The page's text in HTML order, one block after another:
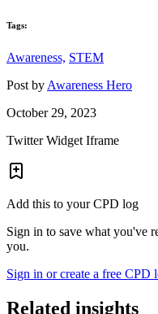
Tags:
Awareness, STEM
Post by Awareness Hero
October 29, 2023
Twitter Widget Iframe
Add this to your CPD log
Sign in to save what you've
you.
Sign in or create a free CPD
Related insights